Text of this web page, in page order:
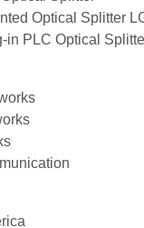
Optical Splitter
in PLC Optical